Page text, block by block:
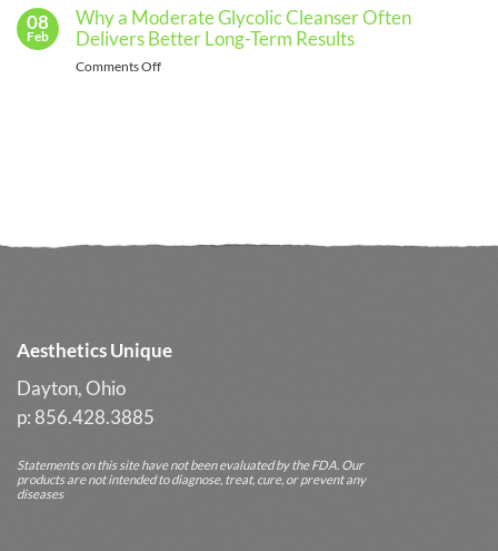
See
a
Professional
Routine
From
Spring
Spa
Upsells
08
Feb
Why a Moderate Glycolic Cleanser Often
Delivers Better Long-Term Results
Comments Offon
Long-
Aesthetics Unique
Dayton, Ohio
p: 856.428.3885
Statements on this site have not been evaluated by the FDA. Our
products are not intended to diagnose, treat, cure, or prevent any
diseases